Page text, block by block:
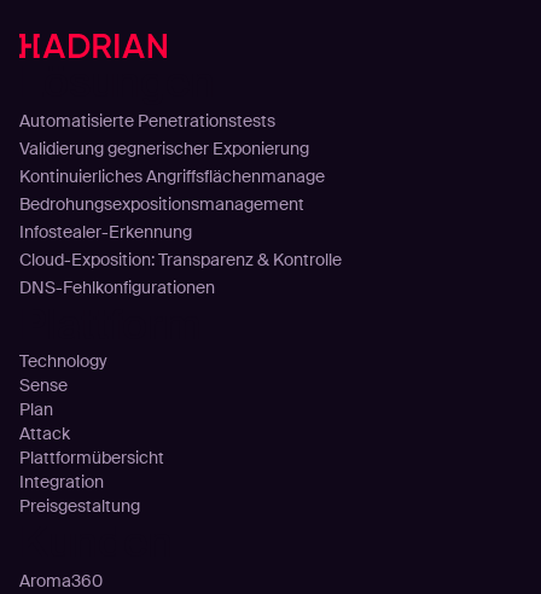
Automatisierte Penetrationstests
Validierung gegnerischer Exponierung
Kontinuierliches Angriffsflächenmanage
Bedrohungsexpositionsmanagement
Infostealer-Erkennung
Cloud-Exposition: Transparenz & Kontrolle
DNS-Fehlkonfigurationen
Technology
Sense
Plan
Attack
Plattformübersicht
Integration
Preisgestaltung
Aroma360